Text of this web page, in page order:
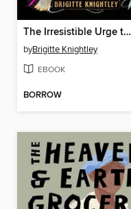
The Irresistible Urge to Fall for Your Enemy
byBrigitte Knightley
EBOOK
BORROW